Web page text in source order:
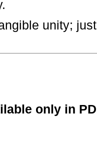
unity;
only in